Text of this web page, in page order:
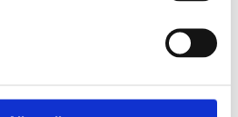
cookies to view this